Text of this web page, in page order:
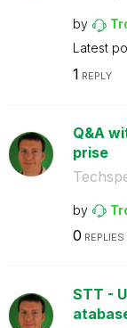
by
Latest
1 REPLY
Q&A
prise
by
0 REPLIES
STT -